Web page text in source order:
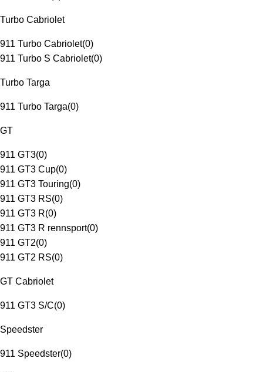
Turbo Cabriolet
911 Turbo Cabriolet(0)
911 Turbo S Cabriolet(0)
Turbo Targa
911 Turbo Targa(0)
GT
911 GT3(0)
911 GT3 Cup(0)
911 GT3 Touring(0)
911 GT3 RS(0)
911 GT3 R(0)
911 GT3 R rennsport(0)
911 GT2(0)
911 GT2 RS(0)
GT Cabriolet
911 GT3 S/C(0)
Speedster
911 Speedster(0)